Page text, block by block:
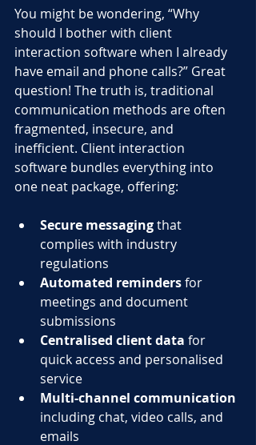
You might be wondering, “Why
should I bother with client
interaction software when I already
have email and phone calls?” Great
question! The truth is, traditional
communication methods are often
fragmented, insecure, and
inefficient. Client interaction
software bundles everything into
one neat package, offering:
Secure messaging that
complies with industry
regulations
Automated reminders for
meetings and document
submissions
Centralised client data for
quick access and personalised
service
Multi-channel communication
including chat, video calls, and
emails